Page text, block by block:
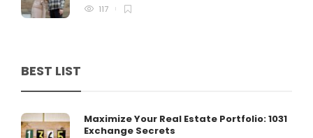
117
BEST LIST
Maximize Your Real Estate Portfolio: 1031
Exchange Secrets